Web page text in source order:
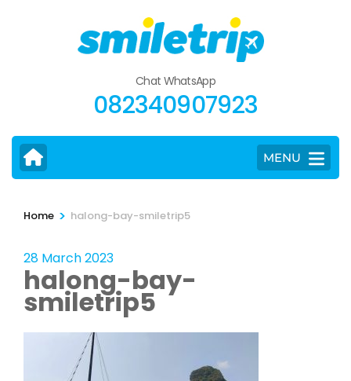
Chat WhatsApp
082340907923
MENU
Home > halong-bay-smiletrip5
28 March 2023
halong-bay-
smiletrip5